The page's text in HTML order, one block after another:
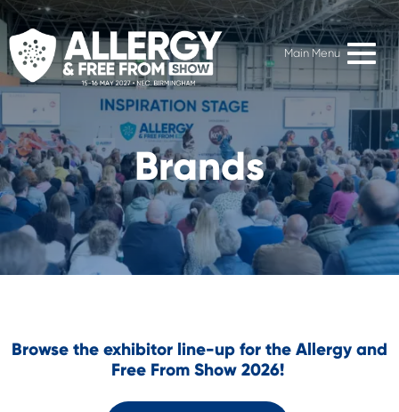
Main Menu
Brands
Browse the exhibitor line-up for the Allergy and
Free From Show 2026!